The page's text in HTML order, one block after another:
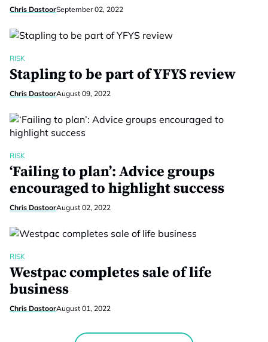
Chris DastoorSeptember 02, 2022
RISK
Stapling to be part of YFYS review
Chris DastoorAugust 09, 2022
RISK
‘Failing to plan’: Advice groups
encouraged to highlight success
Chris DastoorAugust 02, 2022
RISK
Westpac completes sale of life
business
Chris DastoorAugust 01, 2022